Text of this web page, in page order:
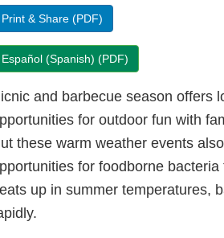
Print & Share (PDF)
Español (Spanish) (PDF)
and barbecue season offers
for outdoor fun with
these warm weather events
for foodborne bacteria
up in summer temperatures,